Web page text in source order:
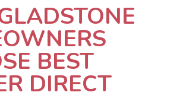
BEST
DIRECT